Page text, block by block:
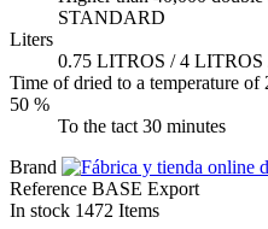
STANDARD
Liters
0.75 LITROS / 4 LITROS
Time of dried to a temperature of
50 %
To the tact 30 minutes
Brand
Reference BASE Export
In stock 1472 Items